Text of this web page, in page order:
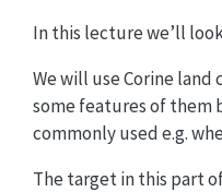
In this lecture we’ll
We will use Corine
some features of them
commonly used e.g.
The target in this part